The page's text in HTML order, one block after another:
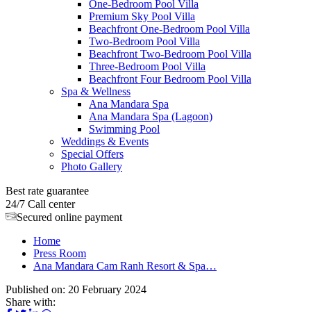
One-Bedroom Pool Villa
Premium Sky Pool Villa
Beachfront One-Bedroom Pool Villa
Two-Bedroom Pool Villa
Beachfront Two-Bedroom Pool Villa
Three-Bedroom Pool Villa
Beachfront Four Bedroom Pool Villa
Spa & Wellness
Ana Mandara Spa
Ana Mandara Spa (Lagoon)
Swimming Pool
Weddings & Events
Special Offers
Photo Gallery
Best rate guarantee
24/7 Call center
Secured online payment
Home
Press Room
Ana Mandara Cam Ranh Resort & Spa…
Published on: 20 February 2024
Share with: